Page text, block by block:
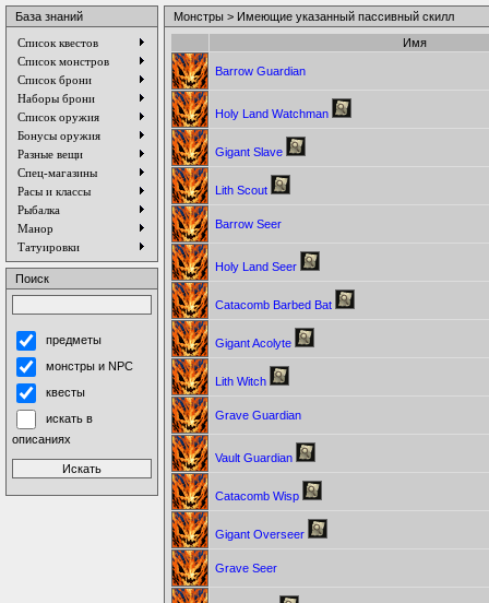
База знаний
Список квестов
Список монстров
Список брони
Наборы брони
Список оружия
Бонусы оружия
Разные вещи
Спец-магазины
Расы и классы
Рыбалка
Манор
Татуировки
Поиск
предметы
монстры и NPC
квесты
искать в
описаниях
Монстры > Имеющие указанный пассивный скилл
Имя
Barrow Guardian
Holy Land Watchman
Gigant Slave
Lith Scout
Barrow Seer
Holy Land Seer
Catacomb Barbed Bat
Gigant Acolyte
Lith Witch
Grave Guardian
Vault Guardian
Catacomb Wisp
Gigant Overseer
Grave Seer